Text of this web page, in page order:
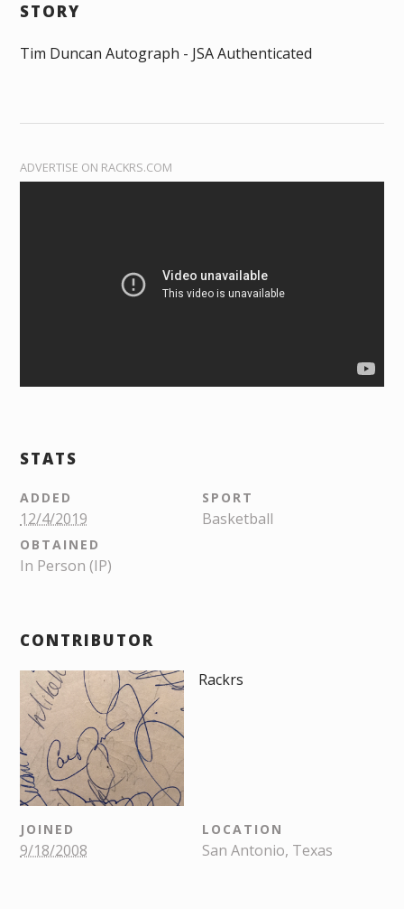
STORY
Tim Duncan Autograph - JSA Authenticated
ADVERTISE ON RACKRS.COM
STATS
ADDED
12/4/2019
SPORT
Basketball
OBTAINED
In Person (IP)
CONTRIBUTOR
Rackrs
JOINED
9/18/2008
LOCATION
San Antonio, Texas